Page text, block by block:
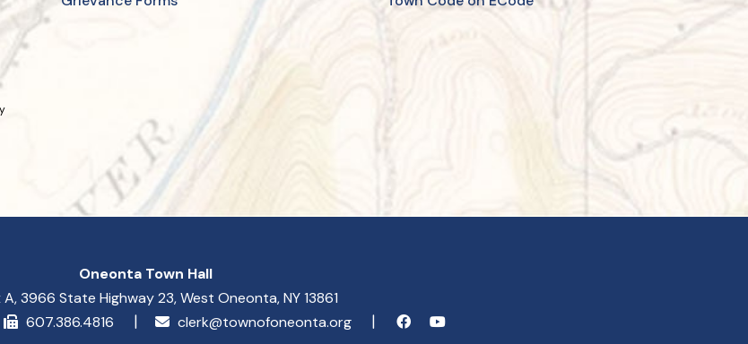
Oneonta Town Hall
A, 3966 State Highway 23, West Oneonta, NY 13861
607.386.4816 clerk@townofoneonta.org